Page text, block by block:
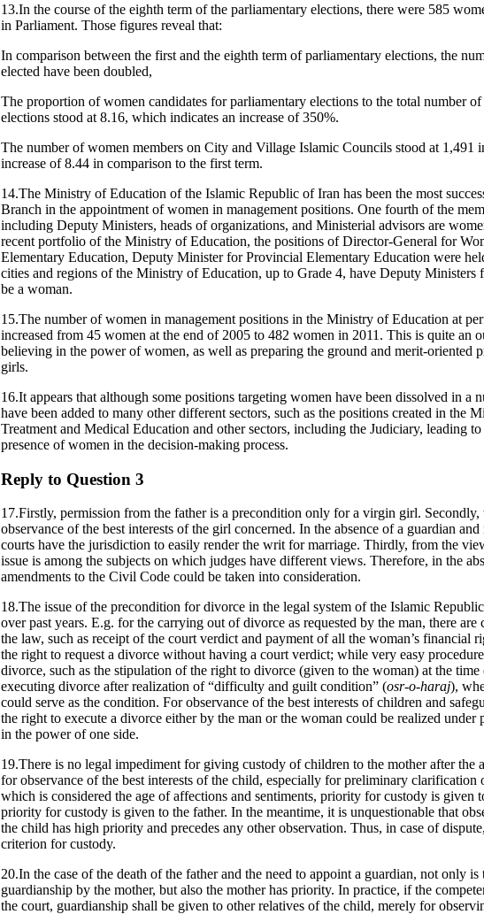
13.In the course of the eighth term of the parliamentary elections, there were 585
in Parliament. Those figures reveal that:
In comparison between the first and the eighth term of parliamentary elections, the
elected have been doubled,
The proportion of women candidates for parliamentary elections to the total number
elections stood at 8.16, which indicates an increase of 350%.
The number of women members on City and Village Islamic Councils stood at 1,491
increase of 8.44 in comparison to the first term.
14.The Ministry of Education of the Islamic Republic of Iran has been the most
Branch in the appointment of women in management positions. One fourth of the
including Deputy Ministers, heads of organizations, and Ministerial advisors are
recent portfolio of the Ministry of Education, the positions of Director-General for
Elementary Education, Deputy Minister for Provincial Elementary Education were
cities and regions of the Ministry of Education, up to Grade 4, have Deputy Ministers
be a woman.
15.The number of women in management positions in the Ministry of Education at
increased from 45 women at the end of 2005 to 482 women in 2011. This is quite an
believing in the power of women, as well as preparing the ground and merit-oriented
girls.
16.It appears that although some positions targeting women have been dissolved in a
have been added to many other different sectors, such as the positions created in
Treatment and Medical Education and other sectors, including the Judiciary, leading
presence of women in the decision-making process.
Reply to Question 3
17.Firstly, permission from the father is a precondition only for a virgin girl.
observance of the best interests of the girl concerned. In the absence of a guardian
courts have the jurisdiction to easily render the writ for marriage. Thirdly, from the
issue is among the subjects on which judges have different views. Therefore, in the
amendments to the Civil Code could be taken into consideration.
18.The issue of the precondition for divorce in the legal system of the Islamic
over past years. E.g. for the carrying out of divorce as requested by the man, there
the law, such as receipt of the court verdict and payment of all the woman’s financial
the right to request a divorce without having a court verdict; while very easy
divorce, such as the stipulation of the right to divorce (given to the woman) at the
executing divorce after realization of “difficulty and guilt condition” (osr-o-haraj),
could serve as the condition. For observance of the best interests of children and
the right to execute a divorce either by the man or the woman could be realized
in the power of one side.
19.There is no legal impediment for giving custody of children to the mother after the
for observance of the best interests of the child, especially for preliminary clarification
which is considered the age of affections and sentiments, priority for custody is given
priority for custody is given to the father. In the meantime, it is unquestionable that
the child has high priority and precedes any other observation. Thus, in case of
criterion for custody.
20.In the case of the death of the father and the need to appoint a guardian, not only
guardianship by the mother, but also the mother has priority. In practice, if the
the court, guardianship shall be given to other relatives of the child, merely for